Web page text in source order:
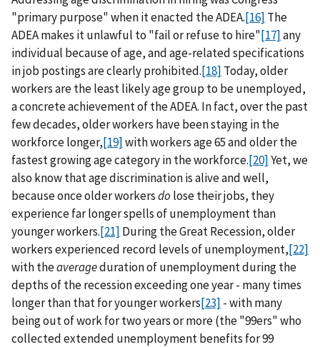
"primary purpose" when it enacted the ADEA.[16] The
ADEA makes it unlawful to "fail or refuse to hire"[17]any
individual because of age, and age-related specifications
in job postings are clearly prohibited.[18] Today, older
workers are the least likely age group to be unemployed,
a concrete achievement of the ADEA. In fact, over the past
few decades, older workers have been staying in the
workforce longer,[19]with workers age 65 and older the
fastest growing age category in the workforce.[20]Yet, we
also know that age discrimination is alive and well,
because once older workersdo lose their jobs, they
experience far longer spells of unemployment than
younger workers.[21] During the Great Recession, older
workers experienced record levels of unemployment,[22]
with theaverageduration of unemployment during the
depths of the recession exceeding one year - many times
longer than that for younger workers[23] - with many
being out of work for two years or more (the "99ers" who
collected extended unemployment benefits for 99